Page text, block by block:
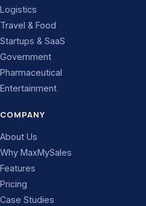
Logistics
Travel & Food
Startups & SaaS
Government
Pharmaceutical
Entertainment
COMPANY
About Us
Why MaxMySales
Features
Pricing
Case Studies